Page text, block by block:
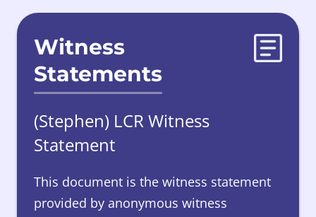
Witness
Statements
(Stephen) LCR Witness
Statement
This document is the witness statement
provided by anonymous witness